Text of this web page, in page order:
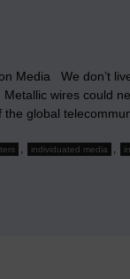
Media We don’t live
wires could
global
, individuated media ,